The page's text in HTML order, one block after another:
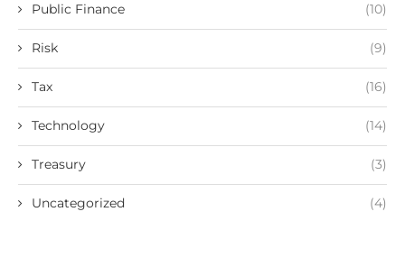
Public Finance (10)
Risk (9)
Tax (16)
Technology (14)
Treasury (3)
Uncategorized (4)